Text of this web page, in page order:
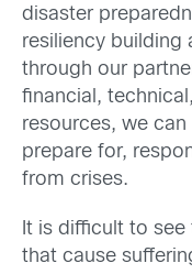
disaster
resiliency building
through our
financial,
resources, we
prepare for,
from crises.
It is difficult to
that cause